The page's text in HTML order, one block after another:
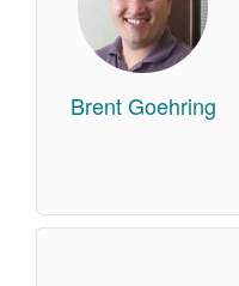
Brent Goehring